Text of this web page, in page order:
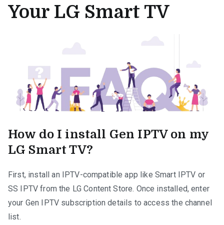
Your LG Smart TV
How do I install Gen IPTV on my
LG Smart TV?
First, install an IPTV-compatible app like Smart IPTV or
SS IPTV from the LG Content Store. Once installed, enter
your Gen IPTV subscription details to access the channel
list.